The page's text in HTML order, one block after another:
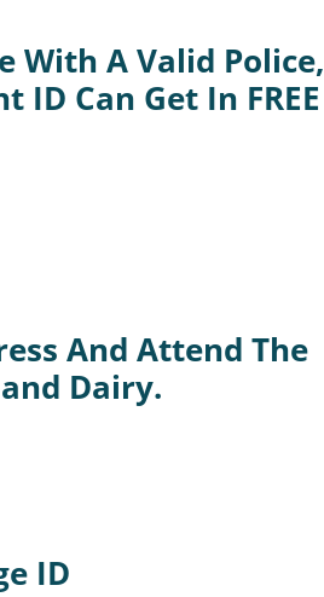
With A Valid Police,
Can Get In FREE
And Attend The
Dairy.
ID